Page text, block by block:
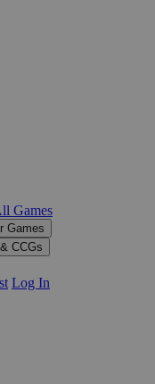
Games
Games
CCGs
Log In